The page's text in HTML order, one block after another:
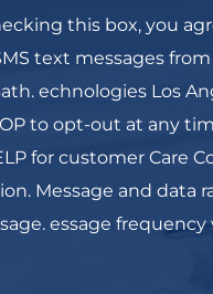
this box, you
text messages from
echnologies Los
to opt-out at any
for customer Care
Message and data
essage frequency